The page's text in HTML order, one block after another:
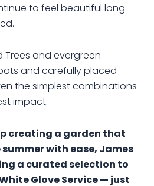
to feel beautiful long
Trees and evergreen
and carefully placed
the simplest combinations
impact.
creating a garden that
with ease, James
a curated selection to
Glove Service — just